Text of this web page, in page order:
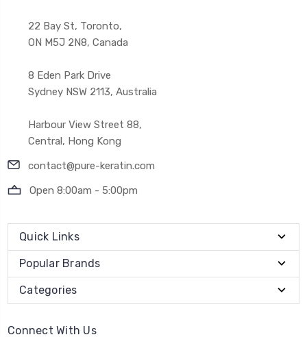
22 Bay St, Toronto,
ON M5J 2N8, Canada
8 Eden Park Drive
Sydney NSW 2113, Australia
Harbour View Street 88,
Central, Hong Kong
contact@pure-keratin.com
Open 8:00am - 5:00pm
Quick Links
Popular Brands
Categories
Connect With Us